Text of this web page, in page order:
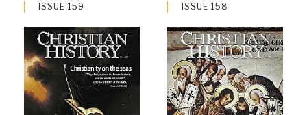
ISSUE 159 ISSUE 158